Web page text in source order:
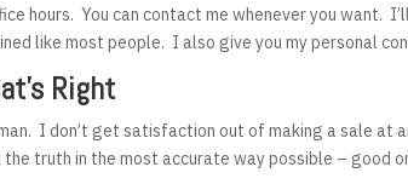
hours. You can contact me whenever you want.
like most people. I also give you my personal
Right
I don’t get satisfaction out of making a sale at
truth in the most accurate way possible – good